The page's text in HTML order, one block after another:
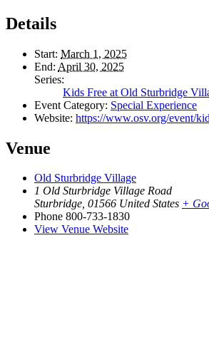
Details
Start: March 1, 2025
End: April 30, 2025
Series:
Kids Free at Old Sturbridge
Event Category: Special Experience
Website: https://www.osv.org/event/
Venue
Old Sturbridge Village
1 Old Sturbridge Village Road
Sturbridge, 01566 United States +
Phone 800-733-1830
View Venue Website